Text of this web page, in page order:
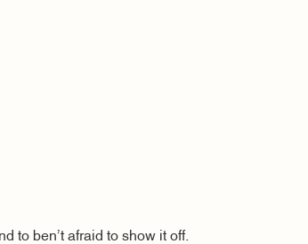
to ben’t afraid to show it off.